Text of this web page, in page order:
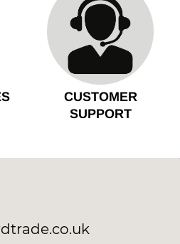
CUSTOMER
SUPPORT
o.uk